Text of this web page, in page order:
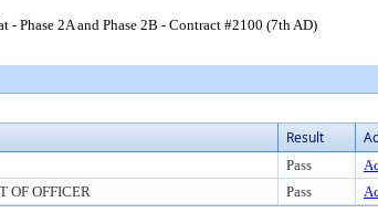
Phase 2A and Phase 2B - Contract #2100 (7th AD)
Result
Pass
OF OFFICER Pass